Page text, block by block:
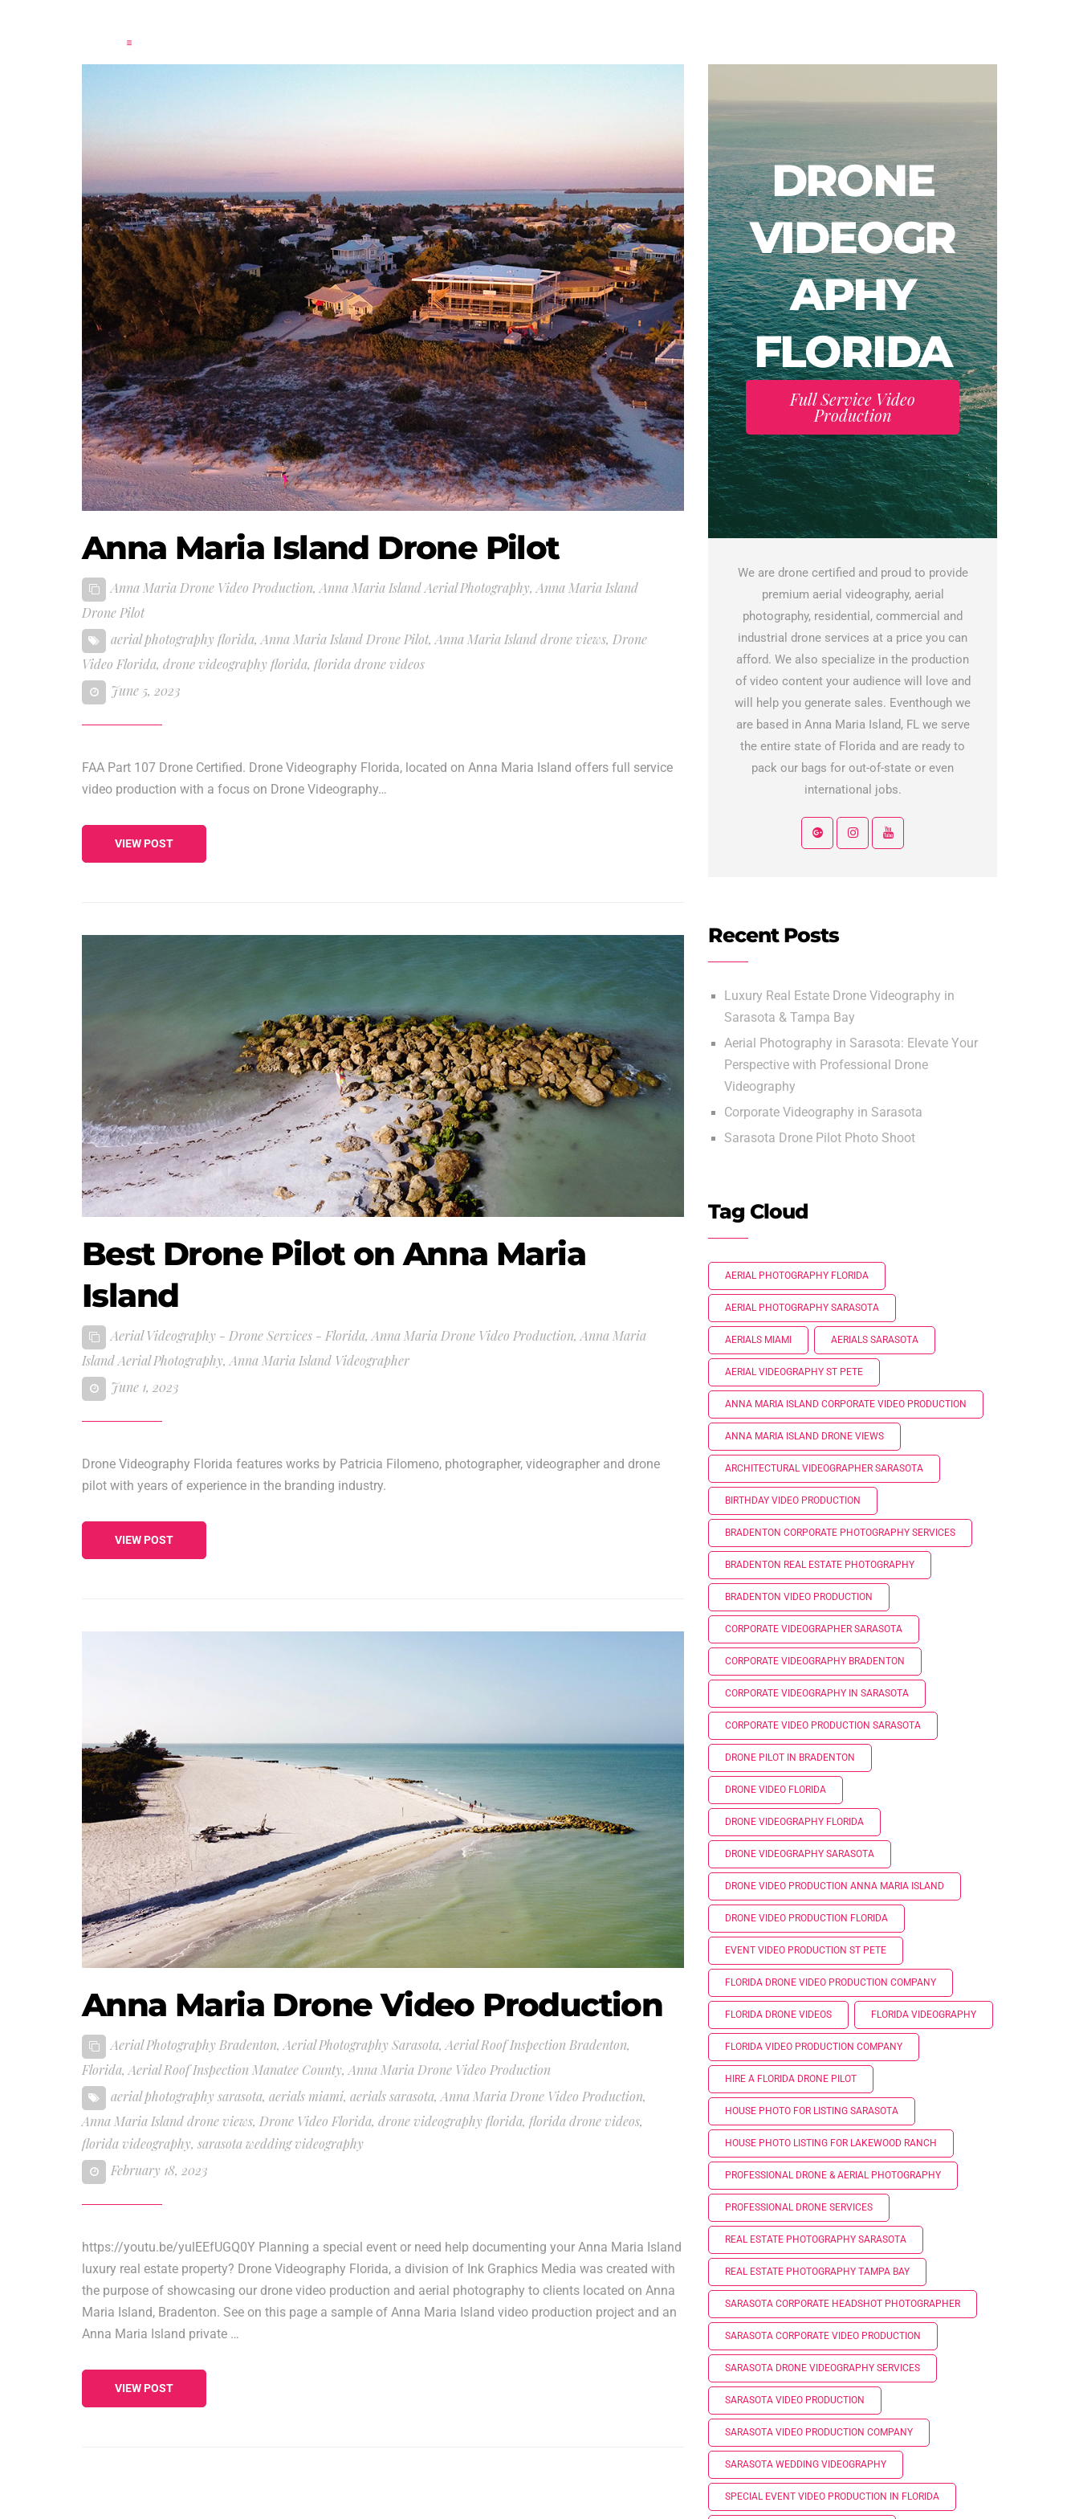
Anna Maria Island Drone Pilot
Anna Maria Drone Video Production, Anna Maria Island Aerial Photography, Anna Maria Island
Drone Pilot
aerial photography florida, Anna Maria Island Drone Pilot, Anna Maria Island drone views, Drone
Video Florida, drone videography florida, florida drone videos
June 5, 2023
FAA Part 107 Drone Certified. Drone Videography Florida, located on Anna Maria Island offers full service
video production with a focus on Drone Videography…
VIEW POST
Best Drone Pilot on Anna Maria
Island
Aerial Videography - Drone Services - Florida,Anna Maria Drone Video Production,Anna Maria
Island Aerial Photography,Anna Maria Island Videographer
June 1, 2023
Drone Videography Florida features works by Patricia Filomeno, photographer, videographer and drone
pilot with years of experience in the branding industry.
VIEW POST
Anna Maria Drone Video Production
Aerial Photography Bradenton, Aerial Photography Sarasota, Aerial Roof Inspection Bradenton,
Florida, Aerial Roof Inspection Manatee County, Anna Maria Drone Video Production
aerial photography sarasota, aerials miami, aerials sarasota, Anna Maria Drone Video Production,
Anna Maria Island drone views, Drone Video Florida, drone videography florida, florida drone videos,
florida videography, sarasota wedding videography
February 18, 2023
https://youtu.be/yulEEfUGQ0Y Planning a special event or need help documenting your Anna Maria Island
luxury real estate property? Drone Videography Florida, a division of Ink Graphics Media was created with
the purpose of showcasing our drone video production and aerial photography to clients located on Anna
Maria Island, Bradenton. See on this page a sample of Anna Maria Island video production project and an
Anna Maria Island private …
VIEW POST
DRONE
VIDEOGR
APHY
FLORIDA
Full Service Video
Production
We are drone certified and proud to provide
premium aerial videography, aerial
photography, residential, commercial and
industrial drone services at a price you can
afford. We also specialize in the production
of video content your audience will love and
will help you generate sales. Eventhough we
are based in Anna Maria Island, FL we serve
the entire state of Florida and are ready to
pack our bags for out-of-state or even
international jobs.
Recent Posts
Luxury Real Estate Drone Videography in
Sarasota & Tampa Bay
Aerial Photography in Sarasota: Elevate Your
Perspective with Professional Drone
Videography
Corporate Videography in Sarasota
Sarasota Drone Pilot Photo Shoot
Tag Cloud
AERIAL PHOTOGRAPHY FLORIDA
AERIAL PHOTOGRAPHY SARASOTA
AERIALS MIAMI AERIALS SARASOTA
AERIAL VIDEOGRAPHY ST PETE
ANNA MARIA ISLAND CORPORATE VIDEO PRODUCTION
ANNA MARIA ISLAND DRONE VIEWS
ARCHITECTURAL VIDEOGRAPHER SARASOTA
BIRTHDAY VIDEO PRODUCTION
BRADENTON CORPORATE PHOTOGRAPHY SERVICES
BRADENTON REAL ESTATE PHOTOGRAPHY
BRADENTON VIDEO PRODUCTION
CORPORATE VIDEOGRAPHER SARASOTA
CORPORATE VIDEOGRAPHY BRADENTON
CORPORATE VIDEOGRAPHY IN SARASOTA
CORPORATE VIDEO PRODUCTION SARASOTA
DRONE PILOT IN BRADENTON
DRONE VIDEO FLORIDA
DRONE VIDEOGRAPHY FLORIDA
DRONE VIDEOGRAPHY SARASOTA
DRONE VIDEO PRODUCTION ANNA MARIA ISLAND
DRONE VIDEO PRODUCTION FLORIDA
EVENT VIDEO PRODUCTION ST PETE
FLORIDA DRONE VIDEO PRODUCTION COMPANY
FLORIDA DRONE VIDEOS FLORIDA VIDEOGRAPHY
FLORIDA VIDEO PRODUCTION COMPANY
HIRE A FLORIDA DRONE PILOT
HOUSE PHOTO FOR LISTING SARASOTA
HOUSE PHOTO LISTING FOR LAKEWOOD RANCH
PROFESSIONAL DRONE & AERIAL PHOTOGRAPHY
PROFESSIONAL DRONE SERVICES
REAL ESTATE PHOTOGRAPHY SARASOTA
REAL ESTATE PHOTOGRAPHY TAMPA BAY
SARASOTA CORPORATE HEADSHOT PHOTOGRAPHER
SARASOTA CORPORATE VIDEO PRODUCTION
SARASOTA DRONE VIDEOGRAPHY SERVICES
SARASOTA VIDEO PRODUCTION
SARASOTA VIDEO PRODUCTION COMPANY
SARASOTA WEDDING VIDEOGRAPHY
SPECIAL EVENT VIDEO PRODUCTION IN FLORIDA